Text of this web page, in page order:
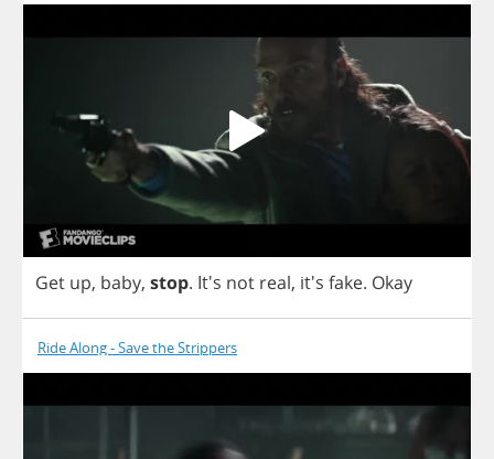
Get up, baby, stop. It's not real, it's fake. Okay
Ride Along - Save the Strippers